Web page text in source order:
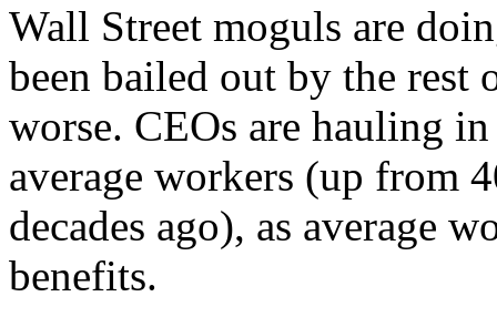
Wall Street moguls are
been bailed out by the rest
worse. CEOs are hauling
average workers (up from
decades ago), as average
benefits.